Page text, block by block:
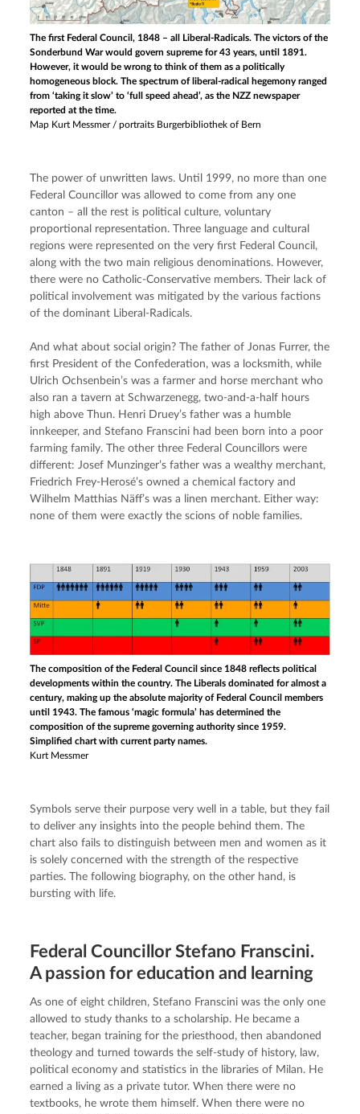
The first Federal Council, 1848 – all Liberal-Radicals. The victors of the
Sonderbund War would govern supreme for 43 years, until 1891.
However, it would be wrong to think of them as a politically
homogeneous block. The spectrum of liberal-radical hegemony ranged
from ‘taking it slow’ to ‘full speed ahead’, as the NZZ newspaper
reported at the time.
Map Kurt Messmer / portraits Burgerbibliothek of Bern
The power of unwritten laws. Until 1999, no more than one
Federal Councillor was allowed to come from any one
canton – all the rest is political culture, voluntary
proportional representation. Three language and cultural
regions were represented on the very first Federal Council,
along with the two main religious denominations. However,
there were no Catholic-Conservative members. Their lack of
political involvement was mitigated by the various factions
of the dominant Liberal-Radicals.
And what about social origin? The father of Jonas Furrer, the
first President of the Confederation, was a locksmith, while
Ulrich Ochsenbein’s was a farmer and horse merchant who
also ran a tavern at Schwarzenegg, two-and-a-half hours
high above Thun. Henri Druey’s father was a humble
innkeeper, and Stefano Franscini had been born into a poor
farming family. The other three Federal Councillors were
different: Josef Munzinger’s father was a wealthy merchant,
Friedrich Frey-Herosé’s owned a chemical factory and
Wilhelm Matthias Näff’s was a linen merchant. Either way:
none of them were exactly the scions of noble families.
The composition of the Federal Council since 1848 reflects political
developments within the country. The Liberals dominated for almost a
century, making up the absolute majority of Federal Council members
until 1943. The famous ‘magic formula’ has determined the
composition of the supreme governing authority since 1959.
Simplified chart with current party names.
Kurt Messmer
Symbols serve their purpose very well in a table, but they fail
to deliver any insights into the people behind them. The
chart also fails to distinguish between men and women as it
is solely concerned with the strength of the respective
parties. The following biography, on the other hand, is
bursting with life.
Federal Councillor Stefano Franscini.
A passion for education and learning
As one of eight children, Stefano Franscini was the only one
allowed to study thanks to a scholarship. He became a
teacher, began training for the priesthood, then abandoned
theology and turned towards the self-study of history, law,
political economy and statistics in the libraries of Milan. He
earned a living as a private tutor. When there were no
textbooks, he wrote them himself. When there were no